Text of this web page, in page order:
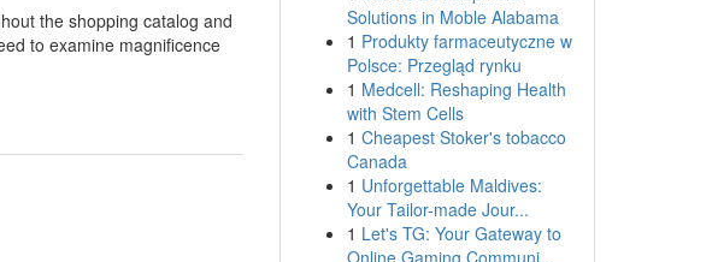
the shopping catalog and
to examine magnificence
Solutions in Moble Alabama
1 Produkty farmaceutyczne w
Polsce: Przegląd rynku
1 Medcell: Reshaping Health
with Stem Cells
1 Cheapest Stoker's tobacco
Canada
1 Unforgettable Maldives:
Your Tailor-made Jour...
1 Let's TG: Your Gateway to
Online Gaming Communi...